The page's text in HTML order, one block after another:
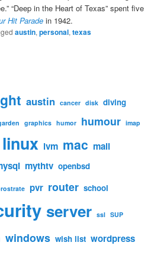
“Deep in the Heart of Texas” spent five
Hit Parade in 1942.
austin,personal,texas
austin cancer disk diving
graphics humor humour imap
linux lvm mac mail
mythtv openbsd
pvr router school
server ssl SUP
windows wish list wordpress